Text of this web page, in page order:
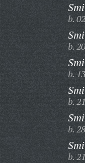
b.
b.
b.
b.
b.
b.